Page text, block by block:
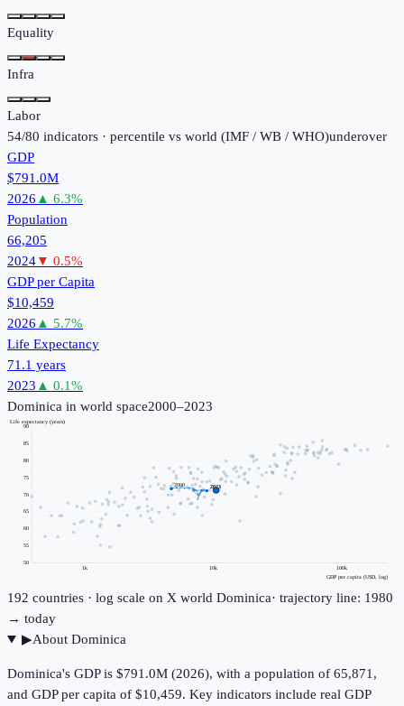
Equality
Infra
Labor
54/80 indicators · percentile vs world (IMF / WB / WHO)underover
GDP
$791.0M
2026 ▲ 6.3%
Population
66,205
2024▼ 0.5%
GDP per Capita
$10,459
2026 ▲ 5.7%
Life Expectancy
71.1 years
2023 ▲ 0.1%
Dominica in world space2000–2023
1k 10k 100k
50
55
60
65
70
75
80
85
90
GDP per capita (USD, log)
Life expectancy (years)
2000 2023
192 countries · log scale on X world Dominica· trajectory line: 1980
→ today
▶About Dominica
Dominica's GDP is $791.0M (2026), with a population of 65,871,
and GDP per capita of $10,459. Key indicators include real GDP